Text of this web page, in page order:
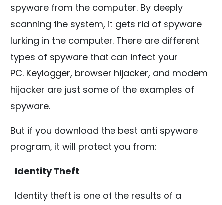
spyware from the computer. By deeply
scanning the system, it gets rid of spyware
lurking in the computer. There are different
types of spyware that can infect your
PC. Keylogger, browser hijacker, and modem
hijacker are just some of the examples of
spyware.
But if you download the best anti spyware
program, it will protect you from:
Identity Theft
Identity theft is one of the results of a